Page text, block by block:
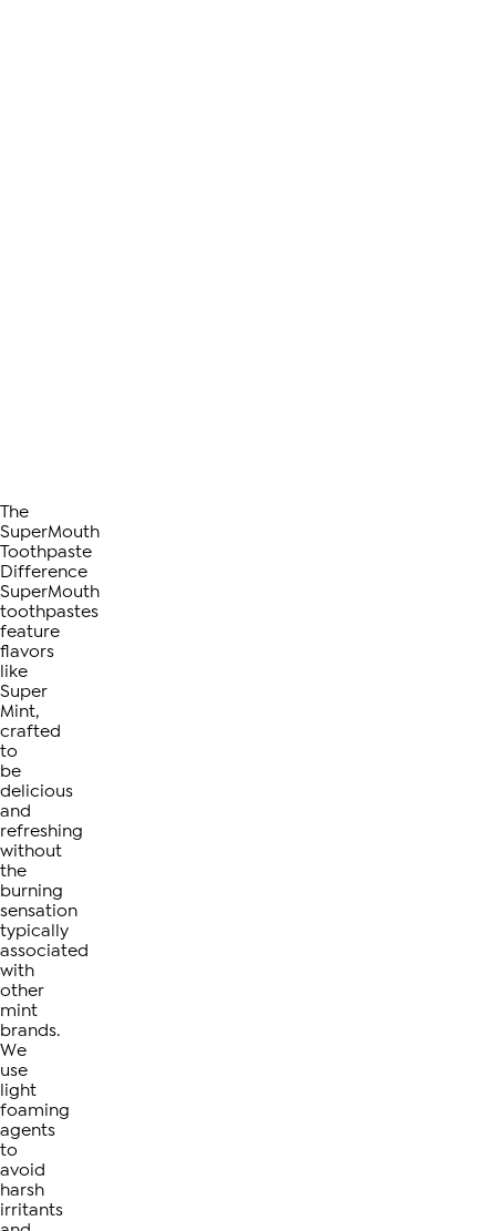
The
SuperMouth
Toothpaste
Difference
SuperMouth
toothpastes
feature
flavors
like
Super
Mint,
crafted
to
be
delicious
and
refreshing
without
the
burning
sensation
typically
associated
with
other
mint
brands.
We
use
light
foaming
agents
to
avoid
harsh
irritants